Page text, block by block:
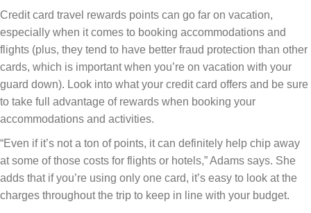
Credit card travel rewards points can go far on vacation,
especially when it comes to booking accommodations and
flights (plus, they tend to have better fraud protection than other
cards, which is important when you’re on vacation with your
guard down). Look into what your credit card offers and be sure
to take full advantage of rewards when booking your
accommodations and activities.
“Even if it’s not a ton of points, it can definitely help chip away
at some of those costs for flights or hotels,” Adams says. She
adds that if you’re using only one card, it’s easy to look at the
charges throughout the trip to keep in line with your budget.